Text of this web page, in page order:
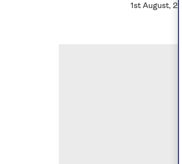
1st August,